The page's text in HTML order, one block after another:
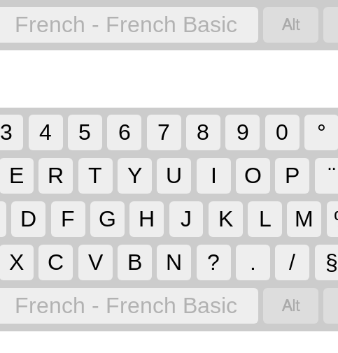
French - French Basic 
3 4 5 6 7 8 9 0 °
E R T Y U I O P ¨
D F G H J K L M
X C V B N ? . / §
French - French Basic 